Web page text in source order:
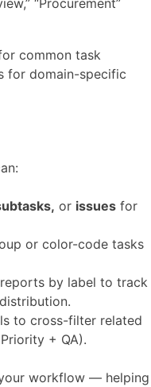
“Procurement”
common task
for domain-specific
or issues for
or color-code tasks
by label to track
to cross-filter related
+ QA).
workflow — helping